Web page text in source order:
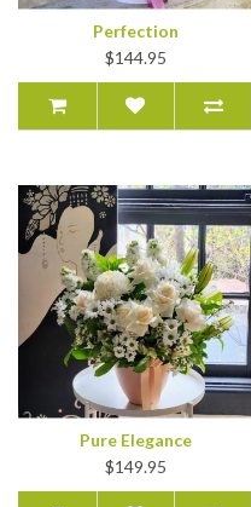
Perfection
$144.95
Pure Elegance
$149.95